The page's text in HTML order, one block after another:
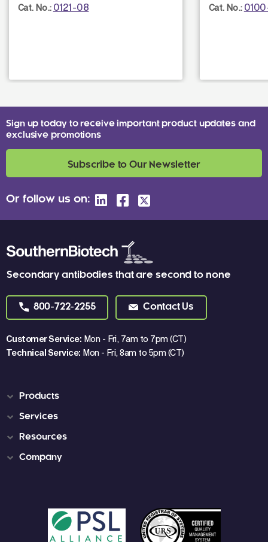
Cat. No.: 0121-08 Cat. No.:
Secondary antibodies that are second to none
800-722-2255 Contact Us
Customer Service: Mon - Fri, 7am to 7pm (CT)
Technical Service: Mon - Fri, 8am to 5pm (CT)
Sign up today to receive important product updates and
exclusive promotions
Subscribe to Our Newsletter
Or follow us on:
Products
Services
Resources
Company